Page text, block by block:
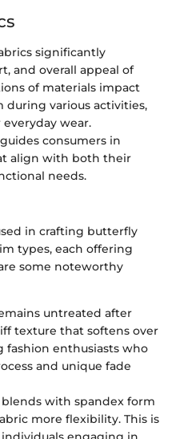
significantly
and overall appeal of
of materials impact
during various activities,
wear.
consumers in
align with both their
needs.
in crafting butterfly
types, each offering
some noteworthy
untreated after
texture that softens over
fashion enthusiasts who
and unique fade
with spandex form
more flexibility. This is